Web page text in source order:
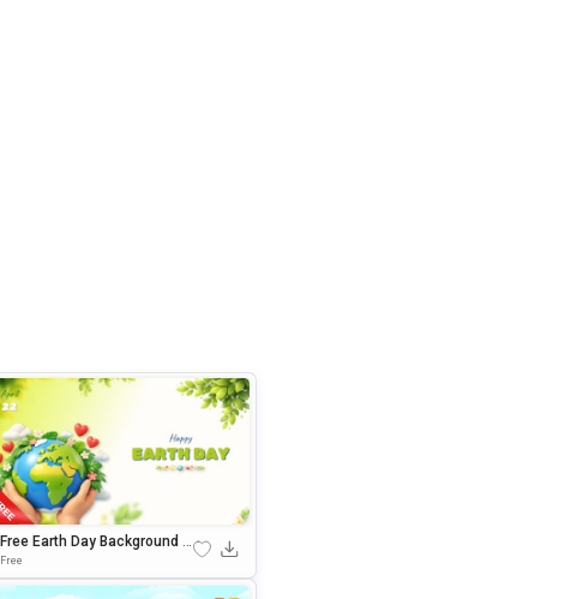
Free Earth Day Background F
Or PowerPoint & Google Slide
Free